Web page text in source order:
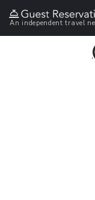
An independent travel